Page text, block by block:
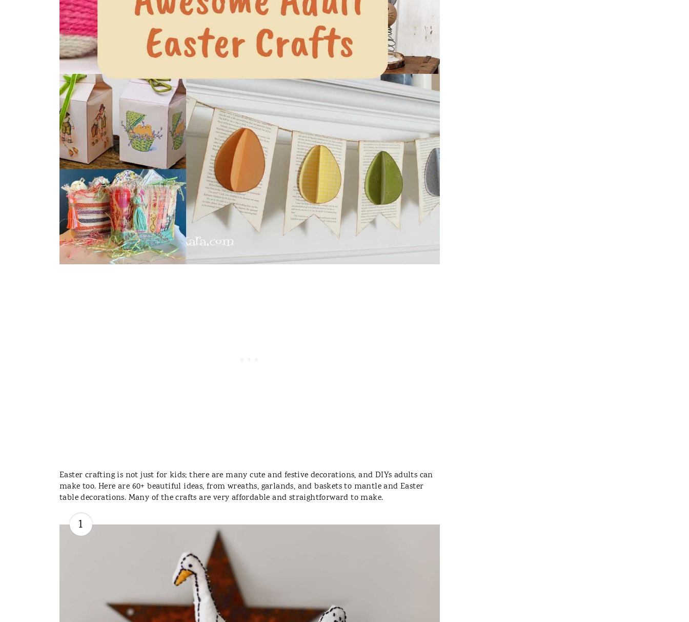
Easter crafting is not just for kids; there are many cute and festive decorations, and DIYs adults can
make too. Here are 60+ beautiful ideas, from wreaths, garlands, and baskets to mantle and Easter
table decorations. Many of the crafts are very affordable and straightforward to make.
1